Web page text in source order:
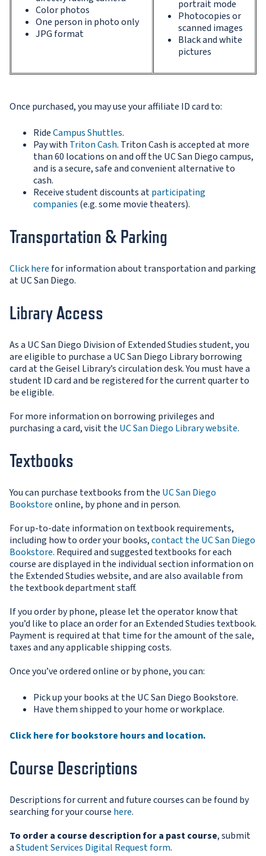
Color photos
One person in photo only
JPG format
portrait mode
Photocopies or
scanned images
Black and white
pictures
Once purchased, you may use your affiliate ID card to:
RideCampus Shuttles.
Pay with Triton Cash. Triton Cash is accepted at more
than 60 locations on and off the UC San Diego campus,
and is a secure, safe and convenient alternative to
cash.
Receive student discounts atparticipating
companies (e.g. some movie theaters).
Transportation & Parking
Click here for information about transportation and parking
at UC San Diego.
Library Access
As a UC San Diego Division of Extended Studies student, you
are eligible to purchase a UC San Diego Library borrowing
card at the Geisel Library’s circulation desk. You must have a
student ID card and be registered for the current quarter to
be eligible.
For more information on borrowing privileges and
purchasing a card, visit the UC San Diego Library website.
Textbooks
You can purchase textbooks from the UC San Diego
Bookstoreonline, by phone and in person.
For up-to-date information on textbook requirements,
including how to order your books,contact the UC San Diego
Bookstore. Required and suggested textbooks for each
course are displayed in the individual section information on
the Extended Studies website, and are also available from
the textbook department staff.
If you order by phone, please let the operator know that
you’d like to place an order for an Extended Studies textbook.
Payment is required at that time for the amount of the sale,
taxes and any applicable shipping costs.
Once you’ve ordered online or by phone, you can:
Pick up your books at the UC San Diego Bookstore.
Have them shipped to your home or workplace.
Click here for bookstore hours and location.
Course Descriptions
Descriptions for current and future courses can be found by
searching for your course here.
To order a course description for a past course, submit
aStudent Services Digital Request form.